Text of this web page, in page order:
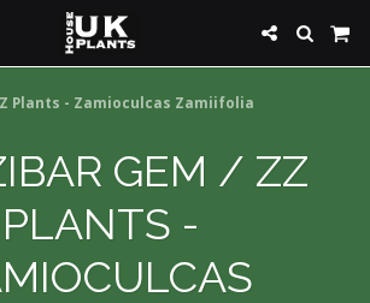
Plants - Zamioculcas Zamiifolia
GEM / ZZ
PLANTS -